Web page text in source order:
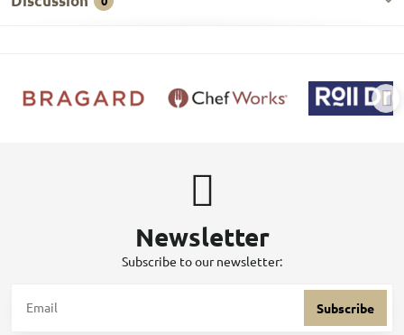
Newsletter
Subscribe to our newsletter:
Subscribe